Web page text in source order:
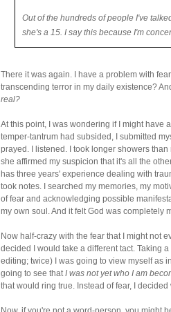
Out of the hundreds of people I've
she's a 15. I say this because I'm
There it was again. I have a problem with
transcending terror in my daily existence?
real?
At this point, I was wondering if I might have
temper-tantrum had subsided, I submitted
prayed. I listened. I took longer showers
she affirmed my suspicion that it's all the
has three years' experience dealing with
took notes. I searched my memories, my
of fear and acknowledging possible
my own soul. And it felt God was completely
Now half-crazy with the fear that I might not
decided I would take a different tact. Taking
editing; twice) I was going to view myself as
going to see thatI was not yet who I am
that would ring true. Instead of fear, I